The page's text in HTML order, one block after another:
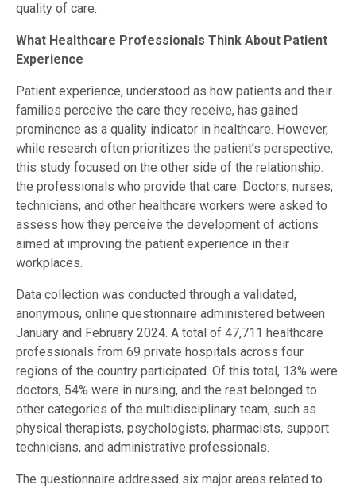
quality of care.
What Healthcare Professionals Think About Patient
Experience
Patient experience, understood as how patients and their
families perceive the care they receive, has gained
prominence as a quality indicator in healthcare. However,
while research often prioritizes the patient’s perspective,
this study focused on the other side of the relationship:
the professionals who provide that care. Doctors, nurses,
technicians, and other healthcare workers were asked to
assess how they perceive the development of actions
aimed at improving the patient experience in their
workplaces.
Data collection was conducted through a validated,
anonymous, online questionnaire administered between
January and February 2024. A total of 47,711 healthcare
professionals from 69 private hospitals across four
regions of the country participated. Of this total, 13% were
doctors, 54% were in nursing, and the rest belonged to
other categories of the multidisciplinary team, such as
physical therapists, psychologists, pharmacists, support
technicians, and administrative professionals.
The questionnaire addressed six major areas related to